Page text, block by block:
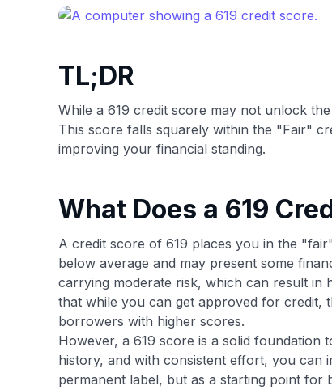
expert recommendations are detailed in our blog
have the option to independently navigate our
TL;DR
While a 619 credit score may not unlock
This score falls squarely within the "Fair"
improving your financial standing.
What Does a 619
A credit score of 619 places you in the
below average and may present some
carrying moderate risk, which can result in
that while you can get approved for credit,
borrowers with higher scores.
However, a 619 score is a solid foundation
history, and with consistent effort, you can
permanent label, but as a starting point